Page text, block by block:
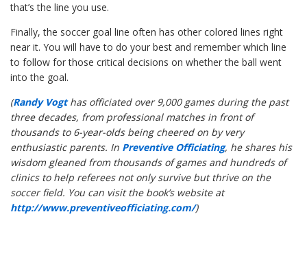
that’s the line you use.
Finally, the soccer goal line often has other colored lines right
near it. You will have to do your best and remember which line
to follow for those critical decisions on whether the ball went
into the goal.
(Randy Vogthas officiated over 9,000 games during the past
three decades, from professional matches in front of
thousands to 6-year-olds being cheered on by very
enthusiastic parents. In Preventive Officiating, he shares his
wisdom gleaned from thousands of games and hundreds of
clinics to help referees not only survive but thrive on the
soccer field. You can visit the book’s website at
http://www.preventiveofficiating.com/)